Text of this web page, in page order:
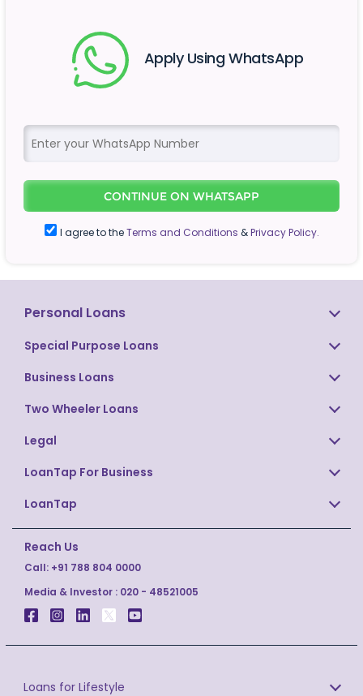
Apply Using WhatsApp
CONTINUE ON WHATSAPP
I agree to theTerms and Conditions &Privacy Policy.
Personal Loans
Special Purpose Loans
Business Loans
Two Wheeler Loans
Legal
LoanTap For Business
LoanTap
Reach Us
Call: +91 788 804 0000
Media & Investor : 020 - 48521005
Loans for Lifestyle